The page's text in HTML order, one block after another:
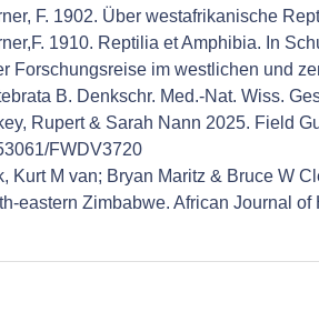
F. 1902. Über westafrikanische
1910. Reptilia et Amphibia. In
Forschungsreise im westlichen und
B. Denkschr. Med.-Nat. Wiss.
Rupert & Sarah Nann 2025. Field
FWDV3720
Kurt M van; Bryan Maritz & Bruce W
eastern Zimbabwe. African Journal of